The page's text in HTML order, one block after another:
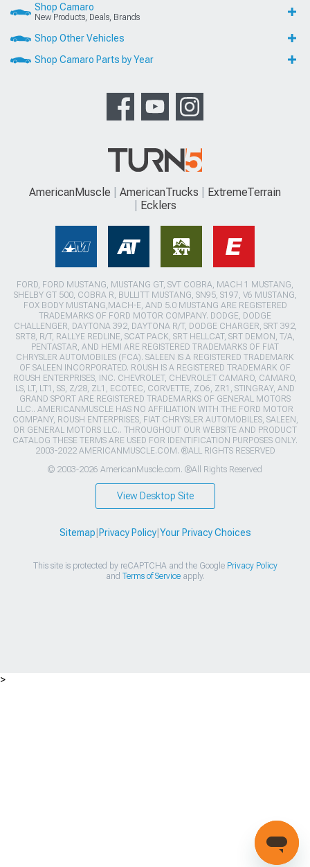
Shop Camaro
New Products, Deals, Brands
Shop Other Vehicles
Shop Camaro Parts by Year
AmericanMuscle AmericanTrucks
ExtremeTerrain
Ecklers
FORD, FORD MUSTANG, MUSTANG GT, SVT COBRA, MACH 1 MUSTANG,
SHELBY GT 500, COBRA R, BULLITT MUSTANG, SN95, S197, V6 MUSTANG,
FOX BODY MUSTANG,MACH-E, AND 5.0 MUSTANG ARE REGISTERED
TRADEMARKS OF FORD MOTOR COMPANY. DODGE, DODGE
CHALLENGER, DAYTONA 392, DAYTONA R/T, DODGE CHARGER, SRT 392,
SRT8, R/T, RALLYE REDLINE, SCAT PACK, SRT HELLCAT, SRT DEMON, T/A,
PENTASTAR, AND HEMI ARE REGISTERED TRADEMARKS OF FIAT
CHRYSLER AUTOMOBILES (FCA). SALEEN IS A REGISTERED TRADEMARK
OF SALEEN INCORPORATED. ROUSH IS A REGISTERED TRADEMARK OF
ROUSH ENTERPRISES, INC. CHEVROLET, CHEVROLET CAMARO, CAMARO,
LS, LT, LT1, SS, Z/28, ZL1, ECOTEC, CORVETTE, ZO6, ZR1, STINGRAY, AND
GRAND SPORT ARE REGISTERED TRADEMARKS OF GENERAL MOTORS
LLC.. AMERICANMUSCLE HAS NO AFFILIATION WITH THE FORD MOTOR
COMPANY, ROUSH ENTERPRISES, FIAT CHRYSLER AUTOMOBILES, SALEEN,
OR GENERAL MOTORS LLC.. THROUGHOUT OUR WEBSITE AND PRODUCT
CATALOG THESE TERMS ARE USED FOR IDENTIFICATION PURPOSES ONLY.
2003-2022 AMERICANMUSCLE.COM. ®ALL RIGHTS RESERVED
© 2003-2026 AmericanMuscle.com. ®All Rights Reserved
View Desktop Site
Sitemap Privacy Policy| Your Privacy Choices
This site is protected by reCAPTCHA and the Google Privacy Policy
and Terms of Serviceapply.
>